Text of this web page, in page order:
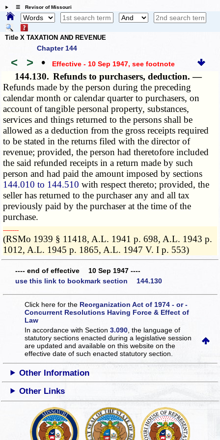
☰ Revisor of Missouri
Title X TAXATION AND REVENUE
Chapter 144
< > • Effective - 10 Sep 1947, see footnote
144.130. Refunds to purchasers, deduction. —
Refunds made by the person during the preceding
calendar month or calendar quarter to purchasers, on
account of tangible personal property, substances,
services and things returned to the persons shall be
allowed as a deduction from the gross receipts required
to be stated in the returns filed with the director of
revenue; provided, the person had theretofore included
the said refunded receipts in a return made by such
person and had paid the amount imposed by sections
144.010 to 144.510 with respect thereto; provided, the
seller has returned to the purchaser any and all tax
previously paid by the purchaser at the time of the
purchase.
­­--------
(RSMo 1939 § 11418, A.L. 1941 p. 698, A.L. 1943 p.
1012, A.L. 1945 p. 1865, A.L. 1947 V. I p. 553)
---- end of effective 10 Sep 1947 ----
use this link to bookmark section 144.130
Click here for the Reorganization Act of 1974 - or -
Concurrent Resolutions Having Force & Effect of
Law
In accordance with Section3.090 , the language of
statutory sections enacted during a legislative session
are updated and available on this websiteon the
effective date of such enacted statutory section.
Other Information
Other Links